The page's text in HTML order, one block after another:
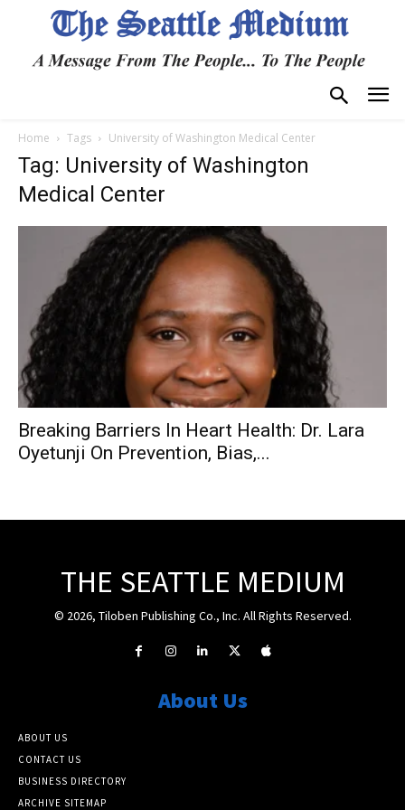
Home Tags University of Washington Medical Center
Tag: University of Washington
Medical Center
Breaking Barriers In Heart Health: Dr. Lara
Oyetunji On Prevention, Bias,...
THE SEATTLE MEDIUM
© 2026, Tiloben Publishing Co., Inc. All Rights Reserved.
About Us
ABOUT US
CONTACT US
BUSINESS DIRECTORY
ARCHIVE SITEMAP